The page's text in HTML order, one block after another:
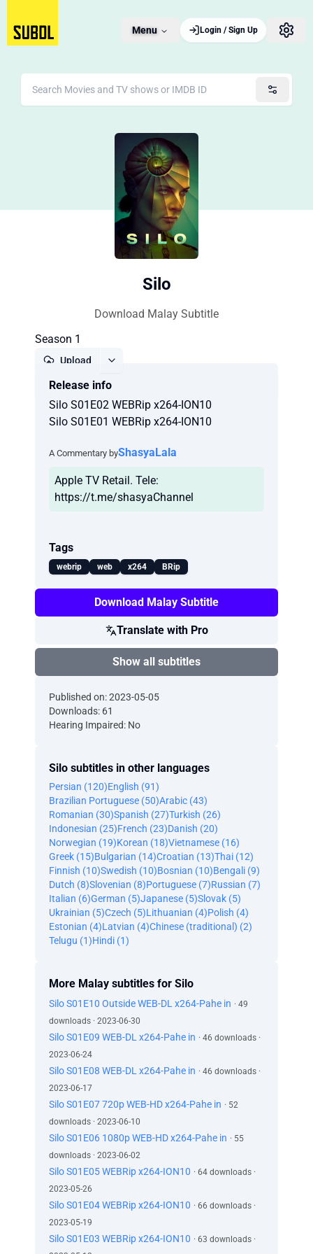
Menu Login / Sign Up
Silo
Download Malay Subtitle
Season 1
Upload
Release info
Silo S01E02 WEBRip x264-ION10
Silo S01E01 WEBRip x264-ION10
A Commentary byShasyaLala
Apple TV Retail. Tele:
https://t.me/shasyaChannel
Tags
webrip web x264 BRip
Download Malay Subtitle
Translate with Pro
Show all subtitles
Published on: 2023-05-05
Downloads: 61
Hearing Impaired: No
Silo subtitles in other languages
Persian (120)English (91)
Brazilian Portuguese (50)Arabic (43)
Romanian (30)Spanish (27)Turkish (26)
Indonesian (25)French (23)Danish (20)
Norwegian (19)Korean (18)Vietnamese (16)
Greek (15)Bulgarian (14)Croatian (13)Thai (12)
Finnish (10)Swedish (10)Bosnian (10)Bengali (9)
Dutch (8)Slovenian (8)Portuguese (7)Russian (7)
Italian (6)German (5)Japanese (5)Slovak (5)
Ukrainian (5)Czech (5)Lithuanian (4)Polish (4)
Estonian (4)Latvian (4)Chinese (traditional) (2)
Telugu (1)Hindi (1)
More Malay subtitles for Silo
Silo S01E10 Outside WEB-DL x264-Pahe in · 49
downloads · 2023-06-30
Silo S01E09 WEB-DL x264-Pahe in · 46 downloads ·
2023-06-24
Silo S01E08 WEB-DL x264-Pahe in · 46 downloads ·
2023-06-17
Silo S01E07 720p WEB-HD x264-Pahe in · 52
downloads · 2023-06-10
Silo S01E06 1080p WEB-HD x264-Pahe in · 55
downloads · 2023-06-02
Silo S01E05 WEBRip x264-ION10 · 64 downloads ·
2023-05-26
Silo S01E04 WEBRip x264-ION10 · 66 downloads ·
2023-05-19
Silo S01E03 WEBRip x264-ION10 · 63 downloads ·